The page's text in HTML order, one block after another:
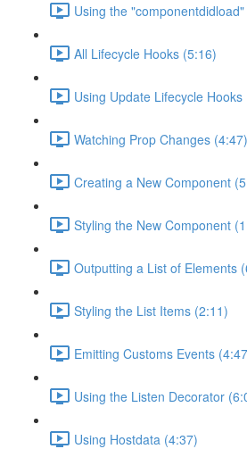
Using the
All Lifecycle Hooks (5:16)
Using Update Lifecycle Hooks
Watching Prop Changes (4:47)
Creating a New Component
Styling the New Component
Outputting a List of Elements
Styling the List Items (2:11)
Emitting Customs Events
Using the Listen Decorator
Using Hostdata (4:37)